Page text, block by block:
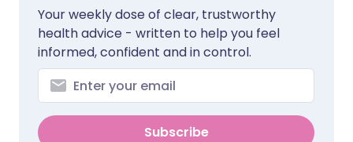
Your weekly dose of clear, trustworthy
health advice - written to help you feel
informed, confident and in control.
Subscribe